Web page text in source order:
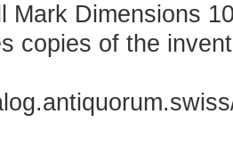
Mark Dimensions
copies of the